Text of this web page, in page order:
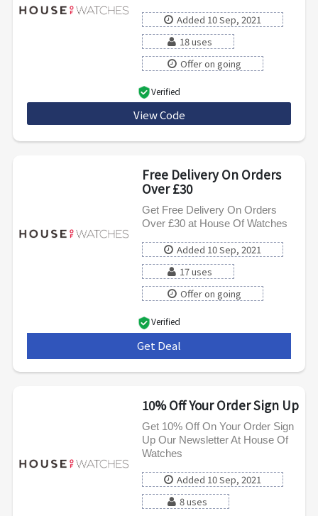
Added 10 Sep, 2021
18 uses
Offer on going
Verified
View Code
Free Delivery On Orders
Over £30
Get Free Delivery On Orders
Over £30 at House Of Watches
Added 10 Sep, 2021
17 uses
Offer on going
Verified
Get Deal
10% Off Your Order Sign Up
Get 10% Off On Your Order Sign
Up Our Newsletter At House Of
Watches
Added 10 Sep, 2021
8 uses